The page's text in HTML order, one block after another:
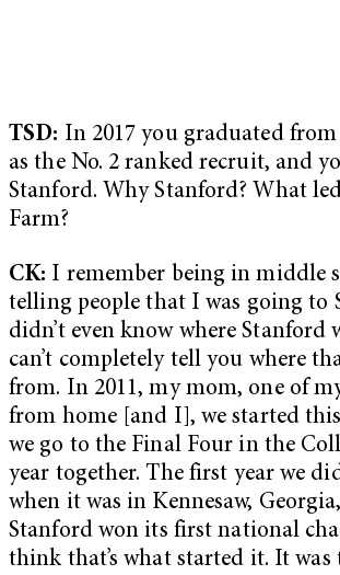
TSD: In 2017 you graduated
as the No. 2 ranked recruit, and
Stanford. Why Stanford? What
Farm?
CK: I remember being in middle
telling people that I was going to
didn’t even know where Stanford
can’t completely tell you where
from. In 2011, my mom, one of
from home [and I], we started
we go to the Final Four in the
year together. The first year we
when it was in Kennesaw,
Stanford won its first national
think that’s what started it. It was